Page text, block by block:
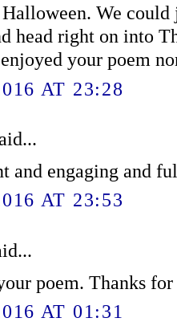
We could
head right on into
your poem
AT 23:28
and engaging and
AT 23:53
poem. Thanks
AT 01:31